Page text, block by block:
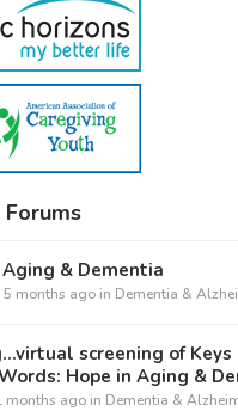
Aging & Dementia
5 months agoin Dementia &
screening of Keys
Hope in Aging &
months agoin Dementia &